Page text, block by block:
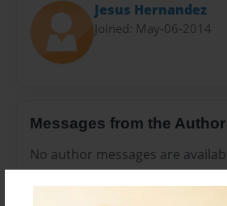
Jesus Hernandez
Joined: May-06-2014
Messages from the Author
No author messages are